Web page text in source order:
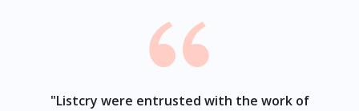
"Listcry were entrusted with the work of